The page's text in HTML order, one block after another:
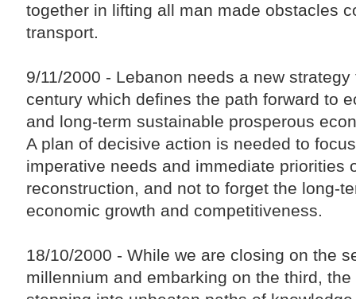
together in lifting all man made obstacles
transport.
9/11/2000 - Lebanon needs a new
century which defines the path forward to
and long-term sustainable prosperous
A plan of decisive action is needed to
imperative needs and immediate priorities
reconstruction, and not to forget the long-
economic growth and competitiveness.
18/10/2000 - While we are closing on the
millennium and embarking on the third, the